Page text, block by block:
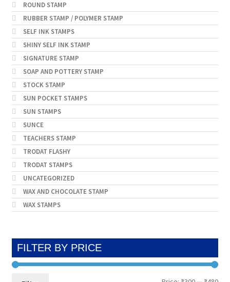
ROUND STAMP
RUBBER STAMP / POLYMER STAMP
SELF INK STAMPS
SHINY SELF INK STAMP
SIGNATURE STAMP
SOAP AND POTTERY STAMP
STOCK STAMP
SUN POCKET STAMPS
SUN STAMPS
SUNCE
TEACHERS STAMP
TRODAT FLASHY
TRODAT STAMPS
UNCATEGORIZED
WAX AND CHOCOLATE STAMP
WAX STAMPS
FILTER BY PRICE